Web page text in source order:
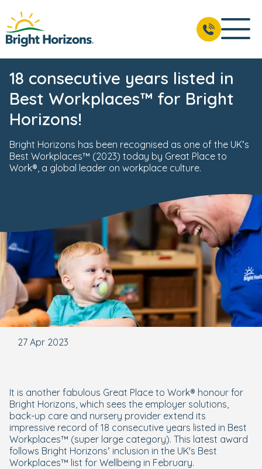
18 consecutive years listed in
Best Workplaces™ for Bright
Horizons!
Bright Horizons has been recognised as one of the UK’s
Best Workplaces™ (2023) today by Great Place to
Work®, a global leader on workplace culture.
27 Apr 2023
It is another fabulous Great Place to Work® honour for
Bright Horizons, which sees the employer solutions,
back-up care and nursery provider extend its
impressive record of 18 consecutive years listed in Best
Workplaces™ (super large category). This latest award
follows Bright Horizons’ inclusion in the UK's Best
Workplaces™ list for Wellbeing in February.